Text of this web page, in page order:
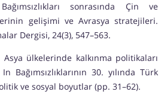
sonrasında Çin ve
gelişimi ve Avrasya stratejileri.
Dergisi, 24(3), 547–563.
Asya ülkelerinde kalkınma politikaları
Bağımsızlıklarının 30. yılında Türk
ve sosyal boyutlar (pp. 31–62).